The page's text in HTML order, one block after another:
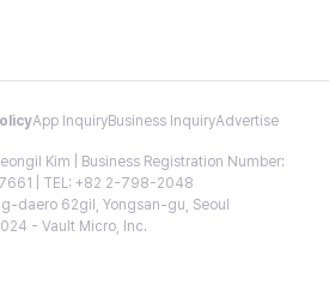
App InquiryBusiness InquiryAdvertise
Kim | Business Registration Number:
| TEL: +82 2-798-2048
daero 62gil, Yongsan-gu, Seoul
- Vault Micro, Inc.